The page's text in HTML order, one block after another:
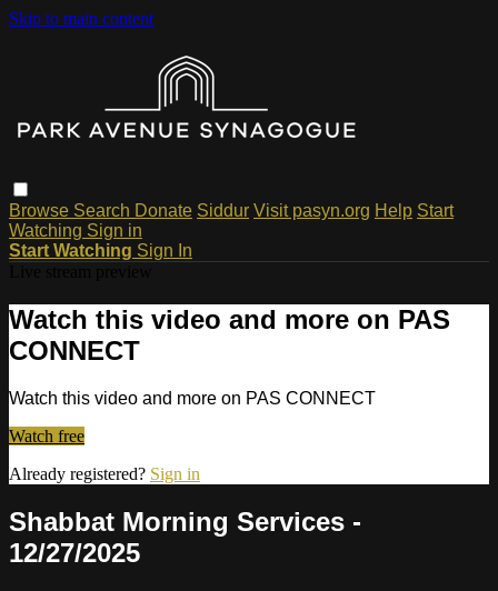
Skip to main content
Browse Search Donate Siddur Visit pasyn.org Help Start
Watching Sign in
Start Watching Sign In
Watch this video and more on PAS
CONNECT
Watch this video and more on PAS CONNECT
Watch free
Already registered? Sign in
Shabbat Morning Services -
12/27/2025